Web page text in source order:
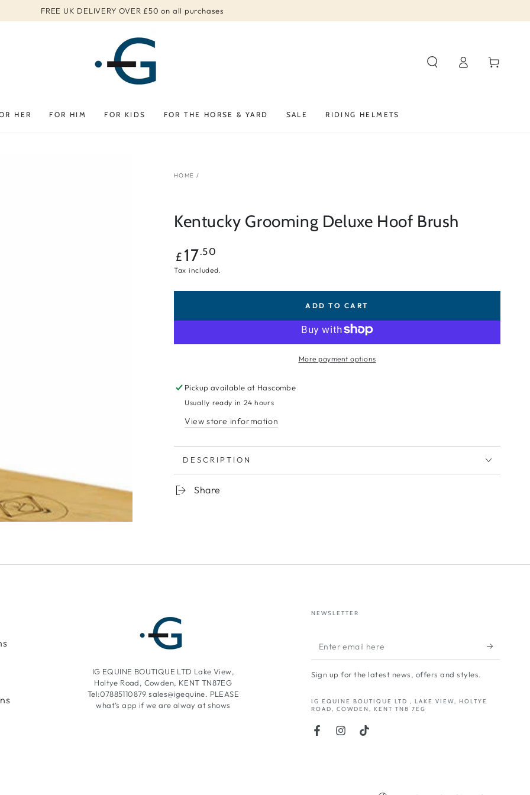
FREE UK DELIVERY OVER £50 on all purchases
HER FOR HIM FOR KIDS FOR THE HORSE & YARD SALE RIDING HELMETS
Log
in
Cart
HOME /
Kentucky Grooming Deluxe Hoof Brush
Regular
price
£ 17.50
Tax included.
ADD TO CART
More payment options
Pickup available at Hascombe
Usually ready in 24 hours
View store information
DESCRIPTION
Share
IG EQUINE BOUTIQUE LTD Lake View,
Holtye Road, Cowden, KENT TN87EG
Tel:07885110879 sales@igequine. PLEASE
what’s app if we are alway at shows
NEWSLETTER
Enter
email
here
Sign up for the latest news, offers and styles.
IG EQUINE BOUTIQUE LTD , LAKE VIEW, HOLTYE
ROAD, COWDEN, KENT TN8 7EG
FacebookInstagram
TikTok